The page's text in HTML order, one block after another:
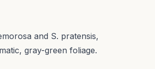
and S. pratensis,
gray-green foliage.